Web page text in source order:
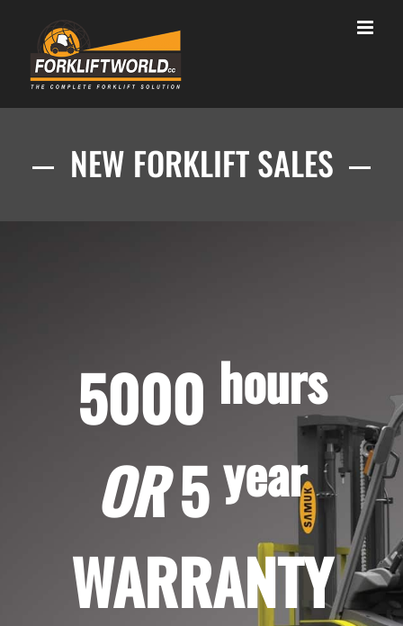
content
NEW FORKLIFT SALES
5000 hours
OR5year
WARRANTY